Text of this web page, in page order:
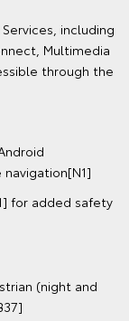
including
Multimedia
through the
for added safety
(night and